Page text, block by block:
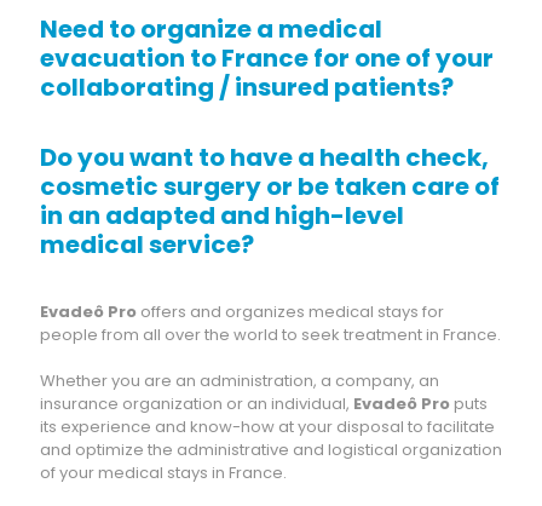
Need to organize a medical
evacuation to France for one of your
collaborating / insured patients?
Do you want to have a health check,
cosmetic surgery or be taken care of
in an adapted and high-level
medical service?
Evadeô Pro offers and organizes medical stays for
people from all over the world to seek treatment in France.
Whether you are an administration, a company, an
insurance organization or an individual, Evadeô Pro puts
its experience and know-how at your disposal to facilitate
and optimize the administrative and logistical organization
of your medical stays in France.